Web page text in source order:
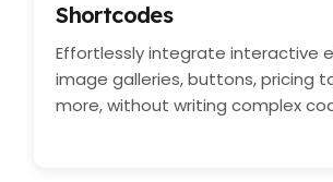
Shortcodes
Effortlessly integrate interactive
image galleries, buttons, pricing
more, without writing complex